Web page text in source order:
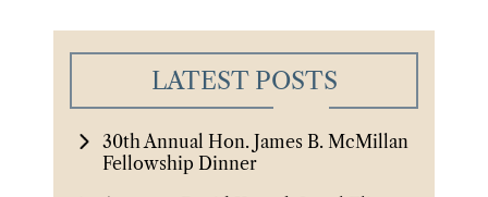
LATEST POSTS
30th Annual Hon. James B. McMillan
Fellowship Dinner